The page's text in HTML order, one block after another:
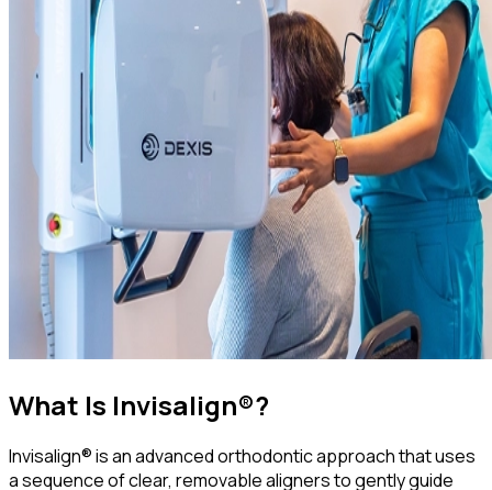
What Is Invisalign®?
Invisalign® is an advanced orthodontic approach that uses
a sequence of clear, removable aligners to gently guide